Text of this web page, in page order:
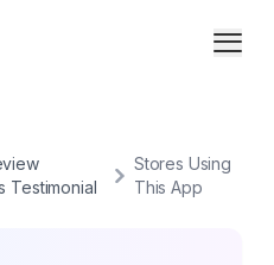
Testimonial
Stores Using
This App